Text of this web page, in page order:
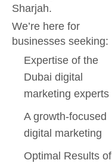
Sharjah.
We’re here for
businesses seeking:
Expertise of the
Dubai digital
marketing experts
A growth-focused
digital marketing
Optimal Results of